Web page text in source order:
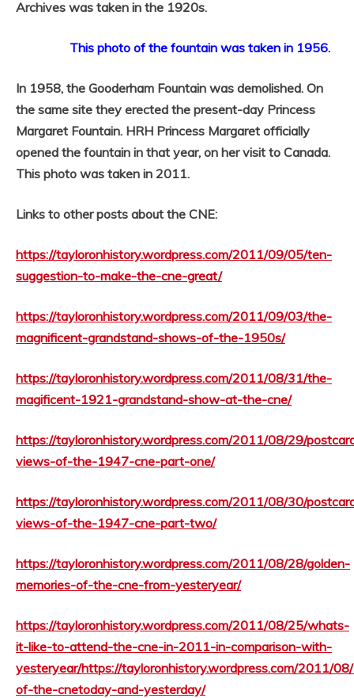
Archives was taken in the 1920s.
This photo of the fountain was taken in 1956.
In 1958, the Gooderham Fountain was demolished. On
the same site they erected the present-day Princess
Margaret Fountain. HRH Princess Margaret officially
opened the fountain in that year, on her visit to Canada.
This photo was taken in 2011.
Links to other posts about the CNE:
https://tayloronhistory.wordpress.com/2011/09/05/ten-
suggestion-to-make-the-cne-great/
https://tayloronhistory.wordpress.com/2011/09/03/the-
magnificent-grandstand-shows-of-the-1950s/
https://tayloronhistory.wordpress.com/2011/08/31/the-
magificent-1921-grandstand-show-at-the-cne/
https://tayloronhistory.wordpress.com/2011/08/29/
views-of-the-1947-cne-part-one/
https://tayloronhistory.wordpress.com/2011/08/30/
views-of-the-1947-cne-part-two/
https://tayloronhistory.wordpress.com/2011/08/28/golden-
memories-of-the-cne-from-yesteryear/
https://tayloronhistory.wordpress.com/2011/08/25/whats-
it-like-to-attend-the-cne-in-2011-in-comparison-with-
yesteryear/https://tayloronhistory.wordpress.com/2011/
of-the-cnetoday-and-yesterday/